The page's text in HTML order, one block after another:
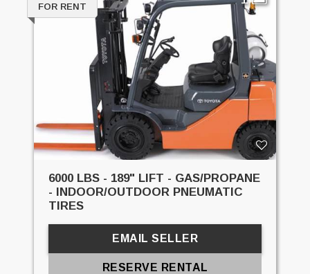
FOR RENT
6000 LBS - 189" LIFT - GAS/PROPANE
- INDOOR/OUTDOOR PNEUMATIC
TIRES
EMAIL SELLER
RESERVE RENTAL